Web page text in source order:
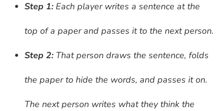
Step 1: Each player writes a sentence at the
top of a paper and passes it to the next person.
Step 2: That person draws the sentence, folds
the paper to hide the words, and passes it on.
The next person writes what they think the